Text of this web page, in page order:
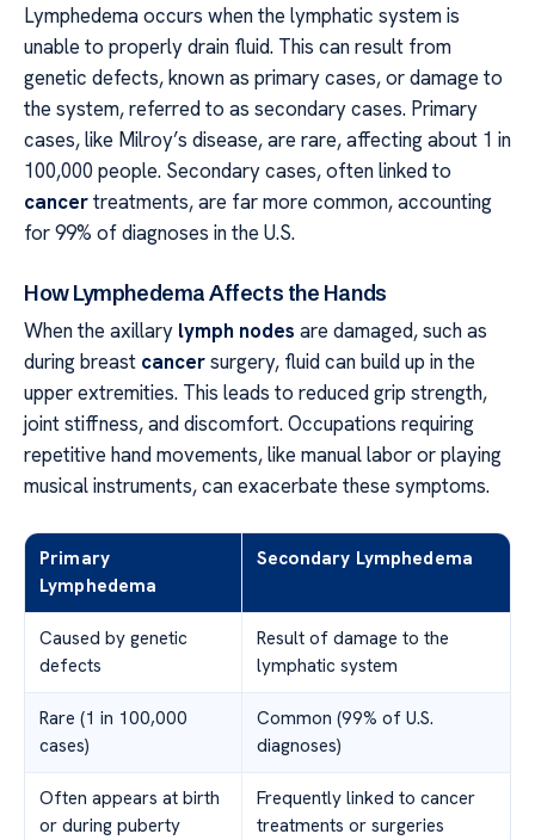
Lymphedema occurs when the lymphatic system is
unable to properly drain fluid. This can result from
genetic defects, known as primary cases, or damage to
the system, referred to as secondary cases. Primary
cases, like Milroy’s disease, are rare, affecting about 1 in
100,000 people. Secondary cases, often linked to
cancertreatments, are far more common, accounting
for 99% of diagnoses in the U.S.
How Lymphedema Affects the Hands
When the axillary lymph nodes are damaged, such as
during breast cancersurgery, fluid can build up in the
upper extremities. This leads to reduced grip strength,
joint stiffness, and discomfort. Occupations requiring
repetitive hand movements, like manual labor or playing
musical instruments, can exacerbate these symptoms.
Primary
Lymphedema
Secondary Lymphedema
Caused by genetic
defects
Result of damage to the
lymphatic system
Rare (1 in 100,000
cases)
Common (99% of U.S.
diagnoses)
Often appears at birth
or during puberty
Frequently linked to cancer
treatments or surgeries